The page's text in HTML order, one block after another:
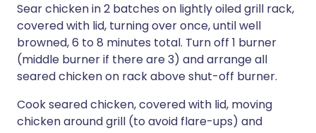
Sear chicken in 2 batches on lightly oiled grill rack,
covered with lid, turning over once, until well
browned, 6 to 8 minutes total. Turn off 1 burner
(middle burner if there are 3) and arrange all
seared chicken on rack above shut-off burner.
Cook seared chicken, covered with lid, moving
chicken around grill (to avoid flare-ups) and